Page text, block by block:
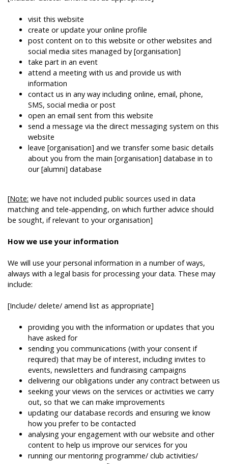
visit this website
create or update your online profile
post content on to this website or other websites and
social media sites managed by [organisation]
take part in an event
attend a meeting with us and provide us with
information
contact us in any way including online, email, phone,
SMS, social media or post
open an email sent from this website
send a message via the direct messaging system on this
website
leave [organisation] and we transfer some basic details
about you from the main [organisation] database in to
our [alumni] database
[Note: we have not included public sources used in data
matching and tele-appending, on which further advice should
be sought, if relevant to your organisation]
How we use your information
We will use your personal information in a number of ways,
always with a legal basis for processing your data. These may
include:
[Include/ delete/ amend list as appropriate]
providing you with the information or updates that you
have asked for
sending you communications (with your consent if
required) that may be of interest, including invites to
events, newsletters and fundraising campaigns
delivering our obligations under any contract between us
seeking your views on the services or activities we carry
out, so that we can make improvements
updating our database records and ensuring we know
how you prefer to be contacted
analysing your engagement with our website and other
content to help us improve our services for you
running our mentoring programme/ club activities/